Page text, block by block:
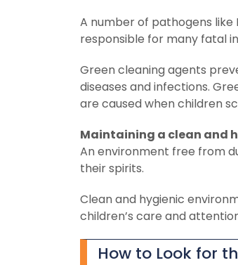
A number of pathogens like
responsible for many fatal
Green cleaning agents
diseases and infections.
are caused when children
Maintaining a clean and
An environment free from
their spirits.
Clean and hygienic
children’s care and
How to Look for